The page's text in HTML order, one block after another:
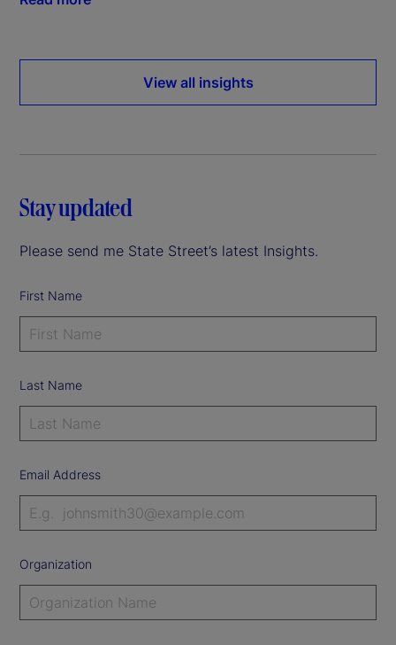
View all insights
Stay updated
Please send me State Street’s latest Insights.
First Name
Last Name
Email Address
Organization